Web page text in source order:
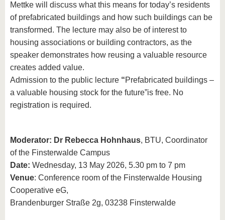
Mettke will discuss what this means for today’s residents
of prefabricated buildings and how such buildings can be
transformed. The lecture may also be of interest to
housing associations or building contractors, as the
speaker demonstrates how reusing a valuable resource
creates added value.
Admission to the public lecture “Prefabricated buildings –
a valuable housing stock for the future”is free. No
registration is required.
Moderator: Dr Rebecca Hohnhaus, BTU, Coordinator
of the Finsterwalde Campus
Date: Wednesday, 13 May 2026, 5.30 pm to 7 pm
Venue: Conference room of the Finsterwalde Housing
Cooperative eG,
Brandenburger Straße 2g, 03238 Finsterwalde